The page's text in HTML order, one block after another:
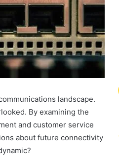
landscape.
By examining the
and customer service
about future connectivity